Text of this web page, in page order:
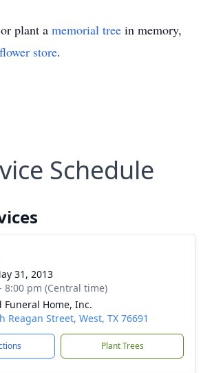
plant a memorial tree in memory,
flower store.
Schedule
31, 2013
8:00 pm (Central time)
Funeral Home, Inc.
Reagan Street, West, TX 76691
Plant Trees